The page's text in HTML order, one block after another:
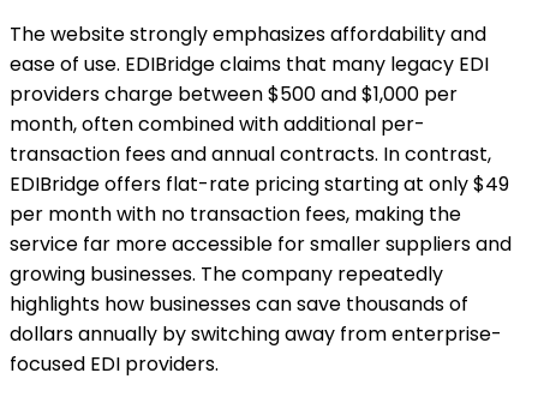
The website strongly emphasizes affordability and
ease of use. EDIBridge claims that many legacy EDI
providers charge between $500 and $1,000 per
month, often combined with additional per-
transaction fees and annual contracts. In contrast,
EDIBridge offers flat-rate pricing starting at only $49
per month with no transaction fees, making the
service far more accessible for smaller suppliers and
growing businesses. The company repeatedly
highlights how businesses can save thousands of
dollars annually by switching away from enterprise-
focused EDI providers.